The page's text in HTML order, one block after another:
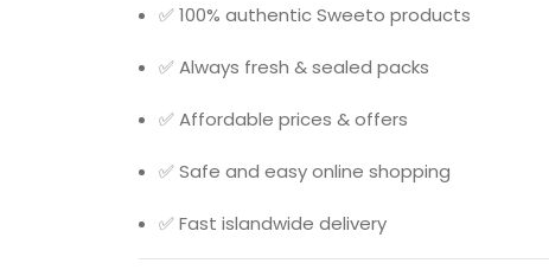
✅ 100% authentic Sweeto products
✅ Always fresh & sealed packs
✅ Affordable prices & offers
✅ Safe and easy online shopping
✅ Fast islandwide delivery